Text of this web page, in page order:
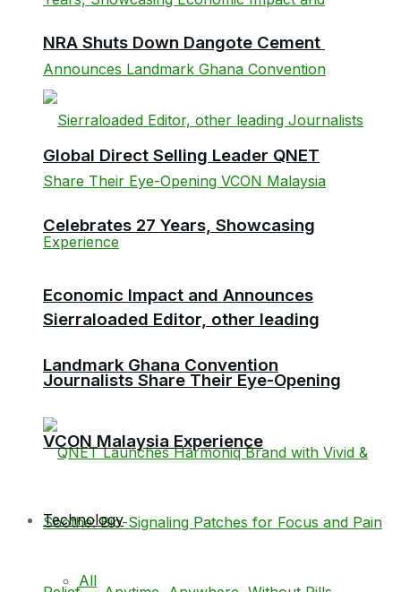
Global Direct Selling Leader QNET
Celebrates 27 Years, Showcasing
Economic Impact and Announces
Landmark Ghana Convention
NRA Shuts Down Dangote Cement
Sierraloaded Editor, other leading
Journalists Share Their Eye-Opening
VCON Malaysia Experience
Technology
All